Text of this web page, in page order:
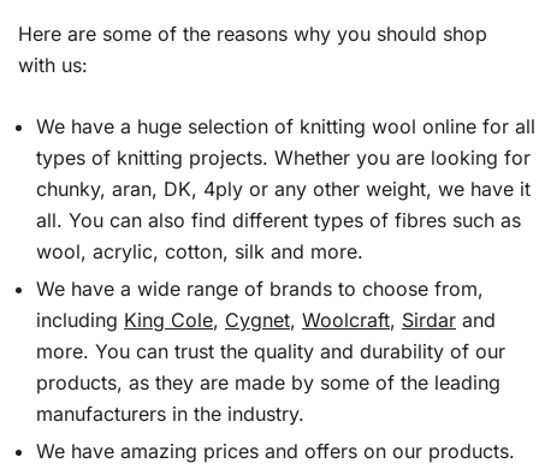
Here are some of the reasons why you should shop
with us:
We have a huge selection of knitting wool online for all
types of knitting projects. Whether you are looking for
chunky, aran, DK, 4ply or any other weight, we have it
all. You can also find different types of fibres such as
wool, acrylic, cotton, silk and more.
We have a wide range of brands to choose from,
including King Cole, Cygnet, Woolcraft, Sirdar and
more. You can trust the quality and durability of our
products, as they are made by some of the leading
manufacturers in the industry.
We have amazing prices and offers on our products.